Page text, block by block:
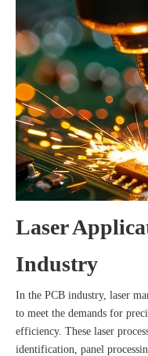
Laser
Industry
In the PCB industry, laser
to meet the demands for
efficiency. These laser
identification, panel